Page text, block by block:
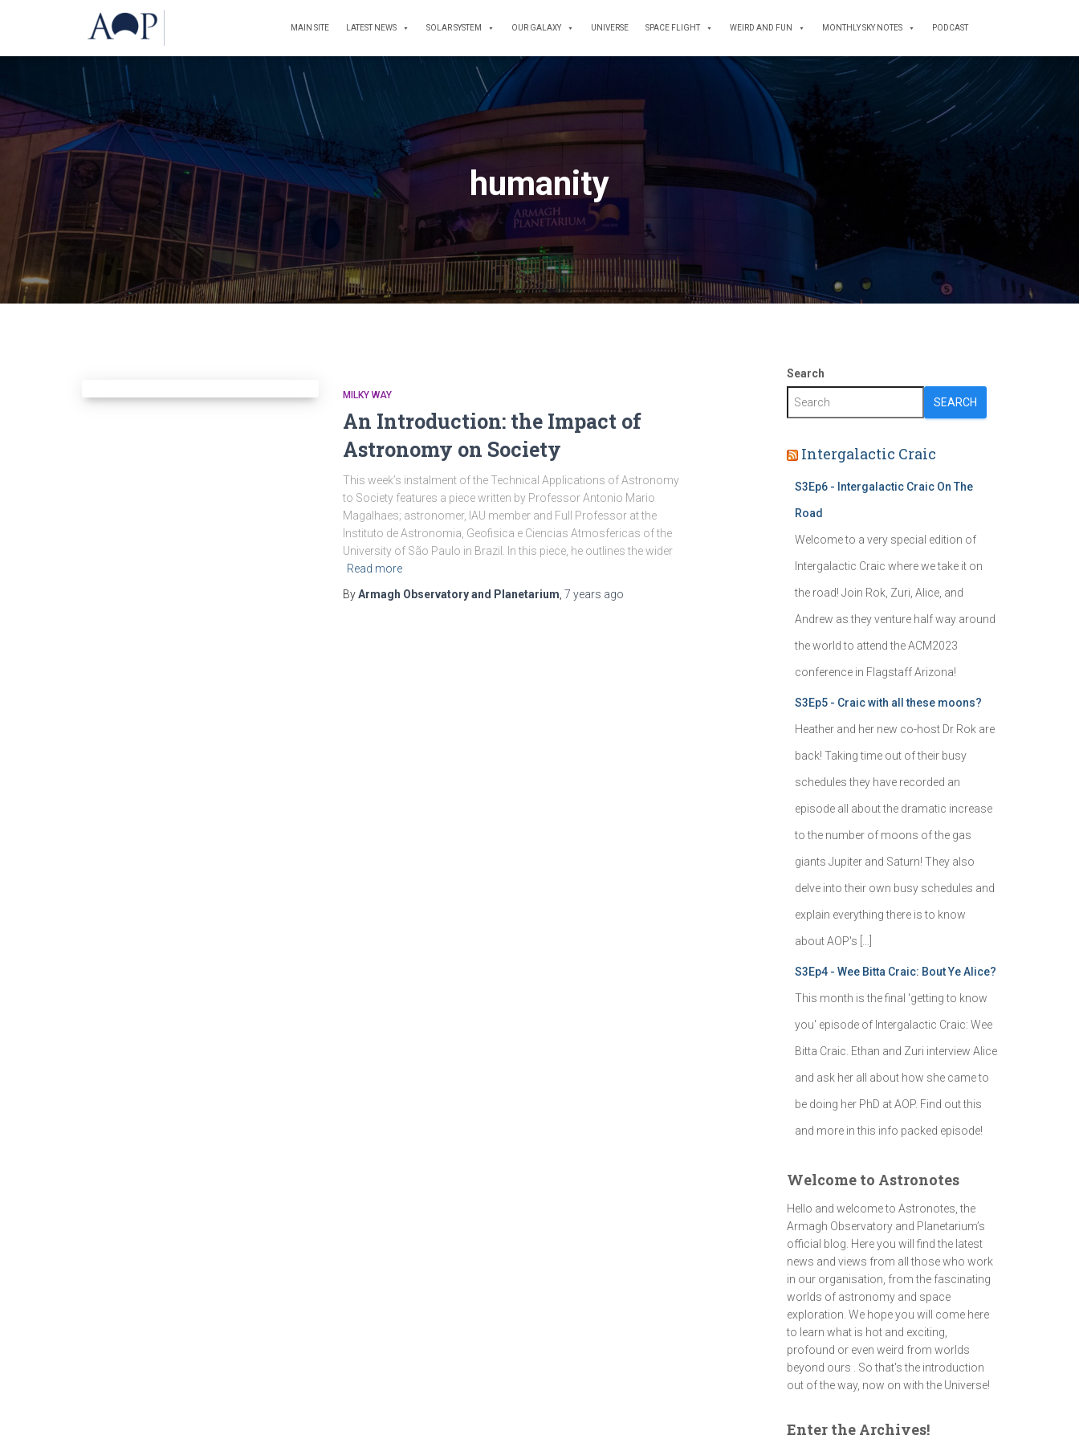
MAIN SITE LATEST NEWS SOLAR SYSTEM OUR GALAXY UNIVERSE SPACE FLIGHT WEIRD AND FUN MONTHLY SKY NOTES PODCAST
humanity
MILKY WAY
An Introduction: the Impact of
Astronomy on Society
This week’s instalment of the Technical Applications of Astronomy
to Society features a piece written by Professor Antonio Mario
Magalhaes; astronomer, IAU member and Full Professor at the
Instituto de Astronomia, Geofisica e Ciencias Atmosfericas of the
University of São Paulo in Brazil. In this piece, he outlines the wider
Read more
ByArmagh Observatory and Planetarium 7 years ago
Search
SEARCH
Intergalactic Craic
S3Ep6 - Intergalactic Craic On The
Road
Welcome to a very special edition of
Intergalactic Craic where we take it on
the road! Join Rok, Zuri, Alice, and
Andrew as they venture half way around
the world to attend the ACM2023
conference in Flagstaff Arizona!
S3Ep5 - Craic with all these moons?
Heather and her new co-host Dr Rok are
back! Taking time out of their busy
schedules they have recorded an
episode all about the dramatic increase
to the number of moons of the gas
giants Jupiter and Saturn! They also
delve into their own busy schedules and
explain everything there is to know
about AOP's […]
S3Ep4 - Wee Bitta Craic: Bout Ye Alice?
This month is the final 'getting to know
you' episode of Intergalactic Craic: Wee
Bitta Craic. Ethan and Zuri interview Alice
and ask her all about how she came to
be doing her PhD at AOP. Find out this
and more in this info packed episode!
Welcome to Astronotes
Hello and welcome to Astronotes, the
Armagh Observatory and Planetarium’s
official blog. Here you will find the latest
news and views from all those who work
in our organisation, from the fascinating
worlds of astronomy and space
exploration. We hope you will come here
to learn what is hot and exciting,
profound or even weird from worlds
beyond ours . So that's the introduction
out of the way, now on with the Universe!
Enter the Archives!